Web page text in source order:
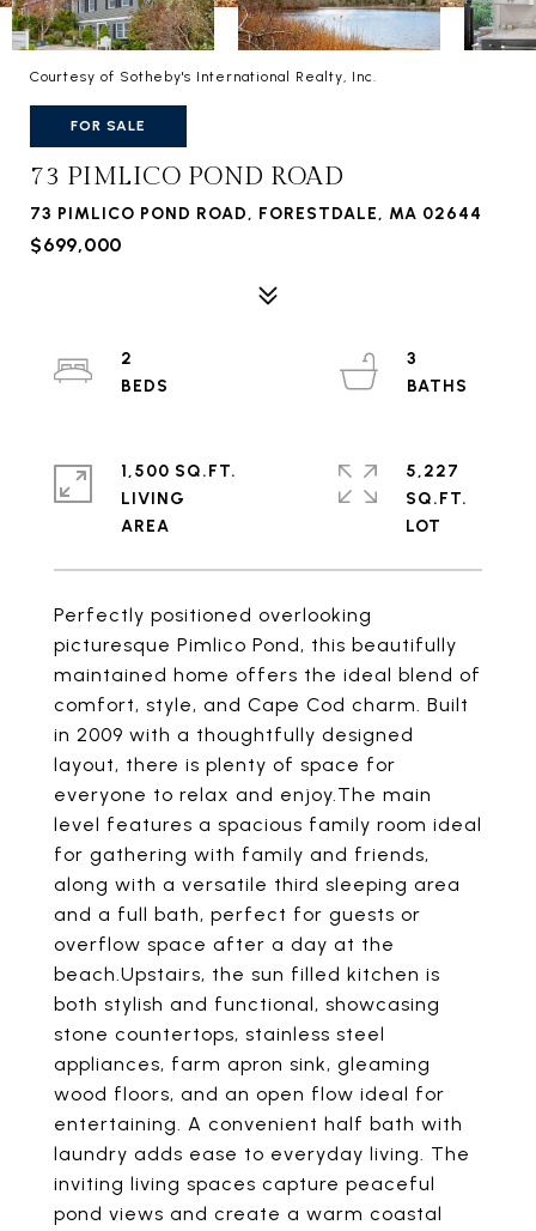
Courtesy of Sotheby's International Realty, Inc.
FOR SALE
73 PIMLICO POND ROAD
73 PIMLICO POND ROAD, FORESTDALE, MA 02644
$699,000
Perfectly positioned overlooking
picturesque Pimlico Pond, this beautifully
maintained home offers the ideal blend of
comfort, style, and Cape Cod charm. Built
in 2009 with a thoughtfully designed
layout, there is plenty of space for
everyone to relax and enjoy.The main
level features a spacious family room ideal
for gathering with family and friends,
along with a versatile third sleeping area
and a full bath, perfect for guests or
overflow space after a day at the
beach.Upstairs, the sun filled kitchen is
both stylish and functional, showcasing
stone countertops, stainless steel
appliances, farm apron sink, gleaming
wood floors, and an open flow ideal for
entertaining. A convenient half bath with
laundry adds ease to everyday living. The
inviting living spaces capture peaceful
pond views and create a warm coastal
2
3
1,500 SQ.FT.
LIVING
5,227
SQ.FT.